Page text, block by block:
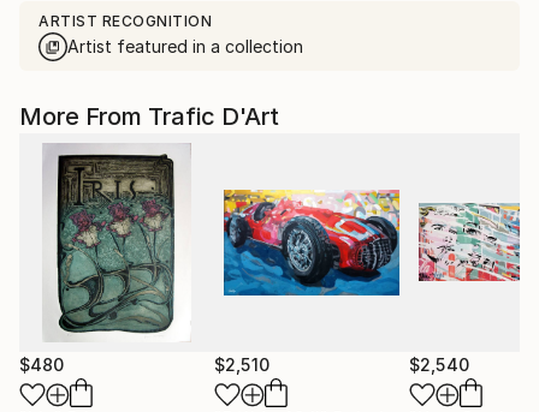
ARTIST RECOGNITION
Artist featured in a collection
More From Trafic D'Art
$480 $2,510 $2,540